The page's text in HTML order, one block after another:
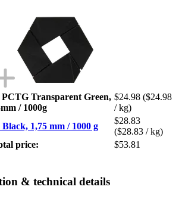
Transparent Green,
/ 1000g
$24.98 ($24.98
/ kg)
1,75 mm / 1000 g
$28.83
($28.83 / kg)
price:
$53.81
& technical details